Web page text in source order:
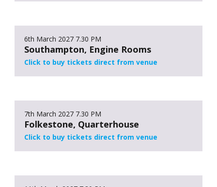
6th March 2027 7.30 PM
Southampton, Engine Rooms
Click to buy tickets direct from venue
7th March 2027 7.30 PM
Folkestone, Quarterhouse
Click to buy tickets direct from venue